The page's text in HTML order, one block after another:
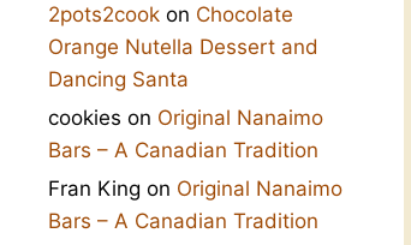
2pots2cook on Chocolate
Orange Nutella Dessert and
Dancing Santa
cookies on Original Nanaimo
Bars – A Canadian Tradition
Fran King on Original Nanaimo
Bars – A Canadian Tradition